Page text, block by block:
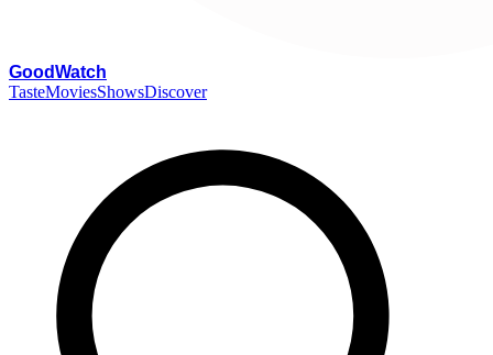
GoodWatch
TasteMoviesShowsDiscover